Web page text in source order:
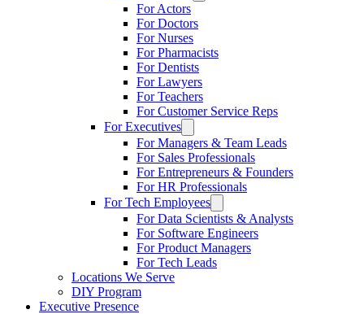
For Actors
For Doctors
For Nurses
For Pharmacists
For Dentists
For Lawyers
For Teachers
For Customer Service Reps
For Executives
For Managers & Team Leads
For Sales Professionals
For Entrepreneurs & Founders
For HR Professionals
For Tech Employees
For Data Scientists & Analysts
For Software Engineers
For Product Managers
For Tech Leads
Locations We Serve
DIY Program
Executive Presence